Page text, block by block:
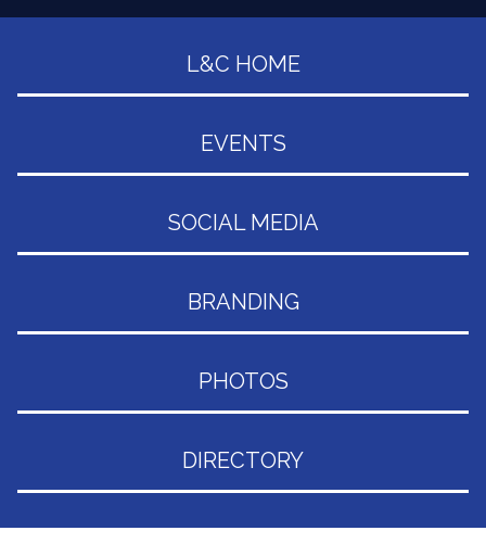
L&C HOME
EVENTS
SOCIAL MEDIA
BRANDING
PHOTOS
DIRECTORY